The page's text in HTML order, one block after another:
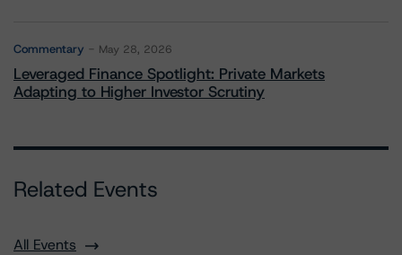
Commentary May 28, 2026
Leveraged Finance Spotlight: Private Markets
Adapting to Higher Investor Scrutiny
Related Events
All Events